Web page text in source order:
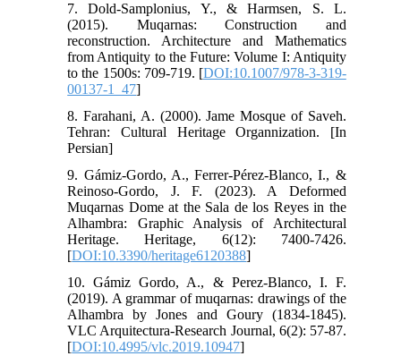
7. Dold-Samplonius, Y., & Harmsen, S. L.
(2015). Muqarnas: Construction and
reconstruction. Architecture and Mathematics
from Antiquity to the Future: Volume I: Antiquity
to the 1500s: 709-719. [DOI:10.1007/978-3-319-
00137-1_47]
8. Farahani, A. (2000). Jame Mosque of Saveh.
Tehran: Cultural Heritage Organnization. [In
Persian]
9. Gámiz-Gordo, A., Ferrer-Pérez-Blanco, I., &
Reinoso-Gordo, J. F. (2023). A Deformed
Muqarnas Dome at the Sala de los Reyes in the
Alhambra: Graphic Analysis of Architectural
Heritage. Heritage, 6(12): 7400-7426.
[DOI:10.3390/heritage6120388]
10. Gámiz Gordo, A., & Perez-Blanco, I. F.
(2019). A grammar of muqarnas: drawings of the
Alhambra by Jones and Goury (1834-1845).
VLC Arquitectura-Research Journal, 6(2): 57-87.
[DOI:10.4995/vlc.2019.10947]